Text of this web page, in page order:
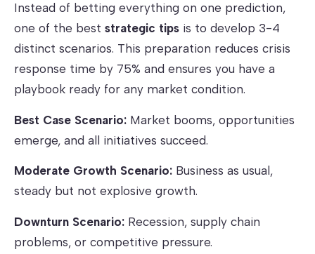
Instead of betting everything on one prediction,
one of the best strategic tips is to develop 3-4
distinct scenarios. This preparation reduces crisis
response time by 75% and ensures you have a
playbook ready for any market condition.
Best Case Scenario: Market booms, opportunities
emerge, and all initiatives succeed.
Moderate Growth Scenario: Business as usual,
steady but not explosive growth.
Downturn Scenario: Recession, supply chain
problems, or competitive pressure.